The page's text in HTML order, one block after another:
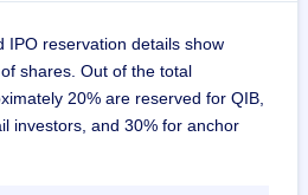
IPO reservation details show
shares. Out of the total
20% are reserved for QIB,
investors, and 30% for anchor